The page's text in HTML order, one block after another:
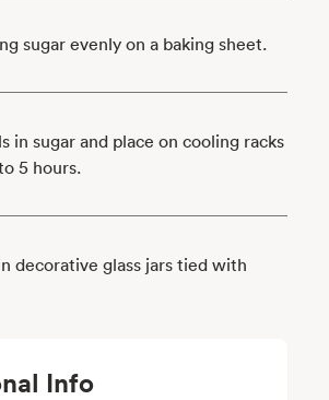
sugar evenly on a baking sheet.
in sugar and place on cooling racks
5 hours.
decorative glass jars tied with
Info